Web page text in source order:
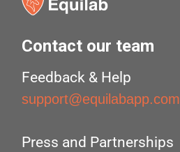
Contact our team
Feedback & Help
support@equilabapp.com
Press and Partnerships